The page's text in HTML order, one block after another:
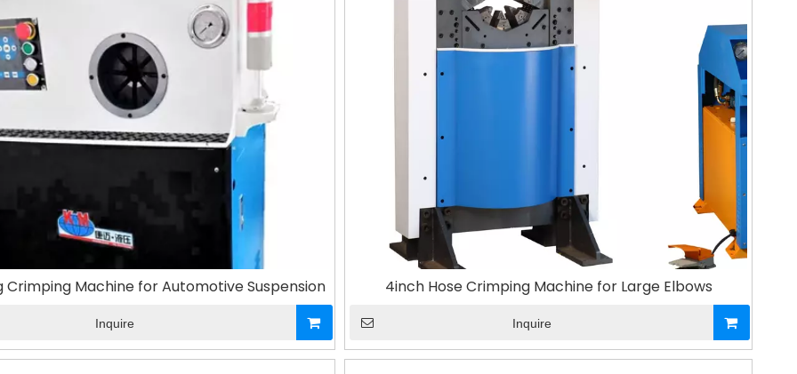
Crimping Machine for Automotive Suspension
Inquire
4inch Hose Crimping Machine for Large Elbows
Inquire